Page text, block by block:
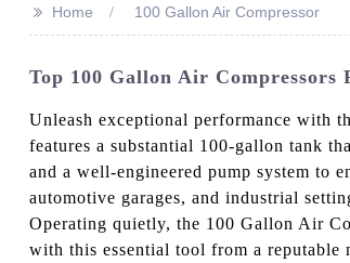
>> Home 100 Gallon Air Compressor
Top 100 Gallon Air
Unleash exceptional performance with
features a substantial 100-gallon tank
and a well-engineered pump system
automotive garages, and industrial
Operating quietly, the 100 Gallon Air
with this essential tool from a reputable